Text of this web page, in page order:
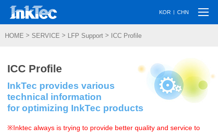
KOR | CHN
HOME > SERVICE > LFP Support > ICC Profile
ICC Profile
InkTec provides various
technical information
for optimizing InkTec products
※Inktec always is trying to provide better quality and service to